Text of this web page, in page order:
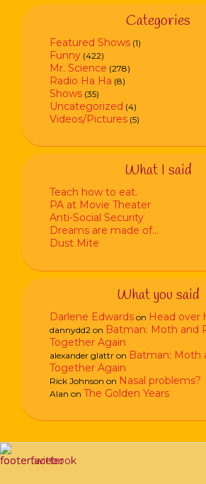
Categories
Featured Shows (1)
Funny (422)
Mr. Science (278)
Radio Ha Ha (8)
Shows (35)
Uncategorized (4)
Videos/Pictures (5)
What I said
Teach how to eat.
PA at Movie Theater
Anti-Social Security
Dreams are made of…
Dust Mite
What you said
Darlene Edwards on Head over
dannydd2 on Batman: Moth and
Together Again
alexander glattr on Batman: Moth
Together Again
Rick Johnson on Nasal problems?
Alan on The Golden Years